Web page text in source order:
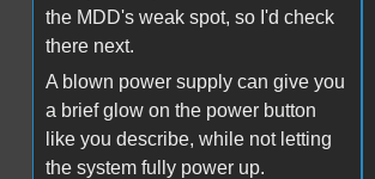
the MDD's weak spot, so I'd check
there next.
A blown power supply can give you
a brief glow on the power button
like you describe, while not letting
the system fully power up.